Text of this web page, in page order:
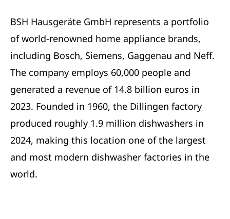
BSH Hausgeräte GmbH represents a portfolio
of world-renowned home appliance brands,
including Bosch, Siemens, Gaggenau and Neff.
The company employs 60,000 people and
generated a revenue of 14.8 billion euros in
2023. Founded in 1960, the Dillingen factory
produced roughly 1.9 million dishwashers in
2024, making this location one of the largest
and most modern dishwasher factories in the
world.